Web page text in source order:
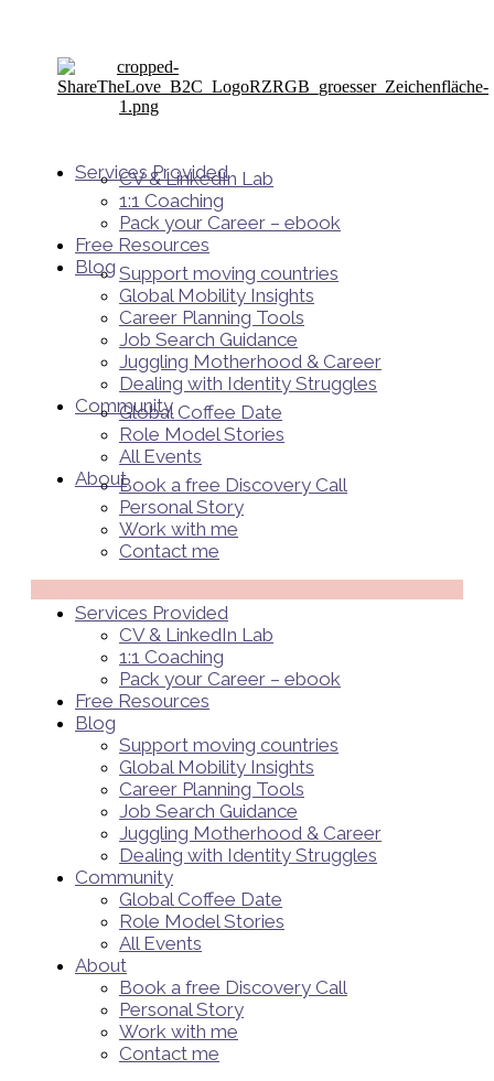
Services Provided
CV & LinkedIn Lab
1:1 Coaching
Pack your Career – ebook
Free Resources
Blog Support moving countries
Global Mobility Insights
Career Planning Tools​
Job Search Guidance
Juggling Motherhood & Career
Dealing with Identity Struggles
Community
Global Coffee Date
Role Model Stories
All Events
AboutBook a free Discovery Call
Personal Story
Work with me
Contact me
Services Provided
CV & LinkedIn Lab
1:1 Coaching
Pack your Career – ebook
Free Resources
Blog
Support moving countries
Global Mobility Insights
Career Planning Tools​
Job Search Guidance
Juggling Motherhood & Career
Dealing with Identity Struggles
Community
Global Coffee Date
Role Model Stories
All Events
About
Book a free Discovery Call
Personal Story
Work with me
Contact me